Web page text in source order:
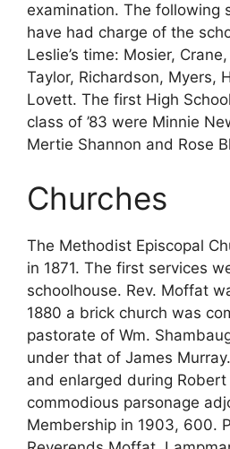
examination. The following
have had charge of the
Leslie’s time: Mosier,
Taylor, Richardson, Myers,
Lovett. The first High
class of ’83 were Minnie
Mertie Shannon and Rose
Churches
The Methodist Episcopal
in 1871. The first services
schoolhouse. Rev. Moffat
1880 a brick church was
pastorate of Wm.
under that of James
and enlarged during Robert
commodious parsonage
Membership in 1903, 600.